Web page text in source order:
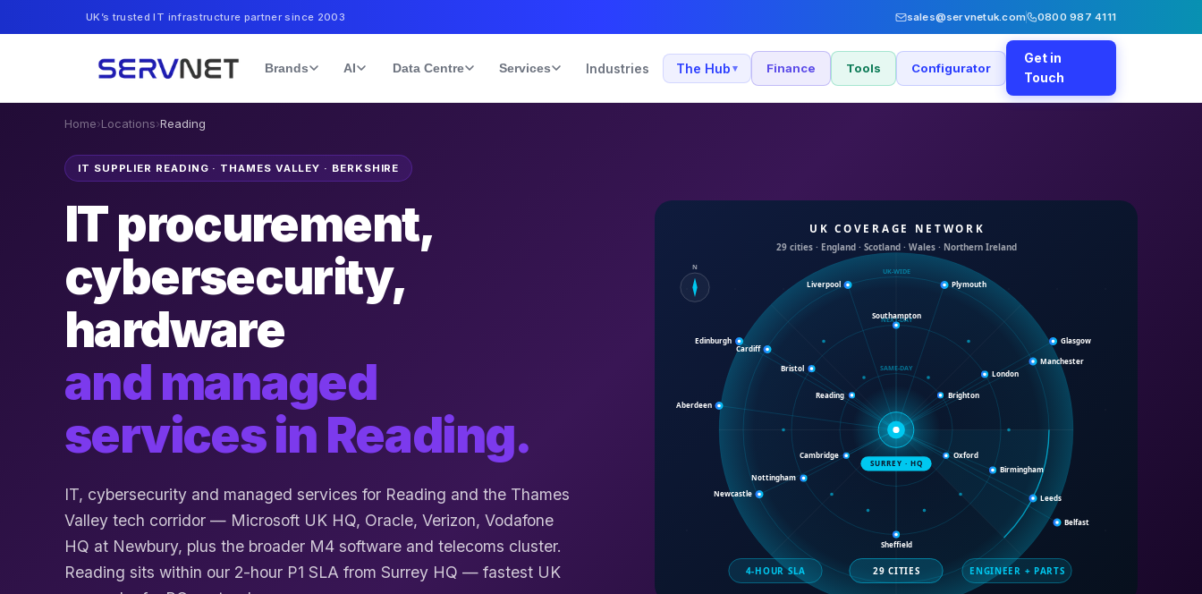
UK’s trusted IT infrastructure partner since 2003 sales@servnetuk.com 0800 987 4111
Brands AI Data Centre Services Industries The Hub ▾ Finance Tools Configurator
Get in
Touch
Home›Locations›Reading
IT SUPPLIER READING · THAMES VALLEY · BERKSHIRE
IT procurement,
cybersecurity,
hardware
and managed
services in Reading.
IT, cybersecurity and managed services for Reading and the Thames
Valley tech corridor — Microsoft UK HQ, Oracle, Verizon, Vodafone
HQ at Newbury, plus the broader M4 software and telecoms cluster.
Reading sits within our 2-hour P1 SLA from Surrey HQ — fastest UK